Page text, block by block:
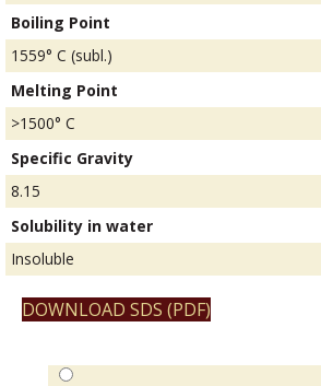
Boiling Point
1559° C (subl.)
Melting Point
>1500° C
Specific Gravity
8.15
Solubility in water
Insoluble
DOWNLOAD SDS (PDF)